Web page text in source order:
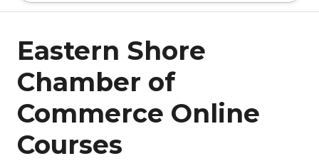
Eastern Shore
Chamber of
Commerce Online
Courses